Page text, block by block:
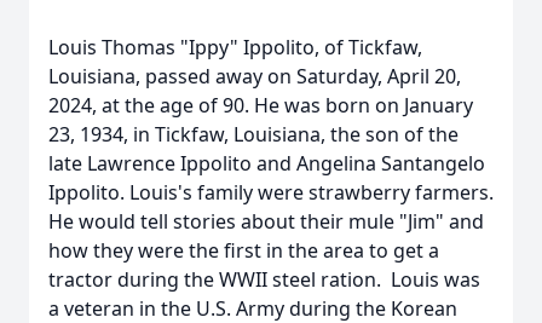
Louis Thomas "Ippy" Ippolito, of Tickfaw,
Louisiana, passed away on Saturday, April 20,
2024, at the age of 90. He was born on January
23, 1934, in Tickfaw, Louisiana, the son of the
late Lawrence Ippolito and Angelina Santangelo
Ippolito. Louis's family were strawberry farmers.
He would tell stories about their mule "Jim" and
how they were the first in the area to get a
tractor during the WWII steel ration. Louis was
a veteran in the U.S. Army during the Korean